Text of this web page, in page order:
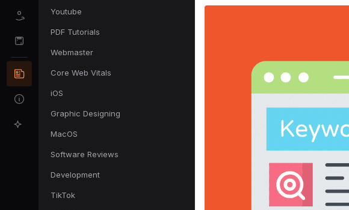
Youtube
PDF Tutorials
Webmaster
Core Web Vitals
iOS
Graphic Designing
MacOS
Software Reviews
Development
TikTok